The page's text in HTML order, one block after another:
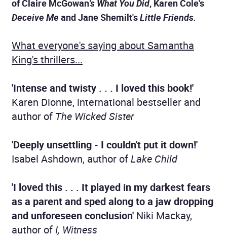
of Claire McGowan's What You Did, Karen Cole's
Deceive Me and Jane Shemilt'sLittle Friends.
What everyone's saying about Samantha
King's thrillers...
'Intenseand twisty . . . I loved this book!'
Karen Dionne, international bestseller and
author of The Wicked Sister
'Deeply unsettling - I couldn't put it down!'
Isabel Ashdown, author ofLake Child
'I loved this . . . It played in my darkest fears
as a parent and sped along to a jaw dropping
and unforeseen conclusion' Niki Mackay,
author ofI, Witness